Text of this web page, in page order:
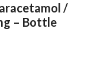
/
– Bottle